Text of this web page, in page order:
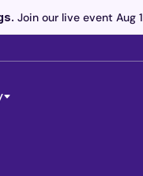
Join our live event Aug